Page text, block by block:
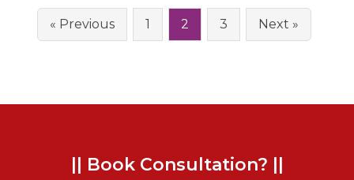
« Previous 1 2 3 Next »
|| Book Consultation? ||